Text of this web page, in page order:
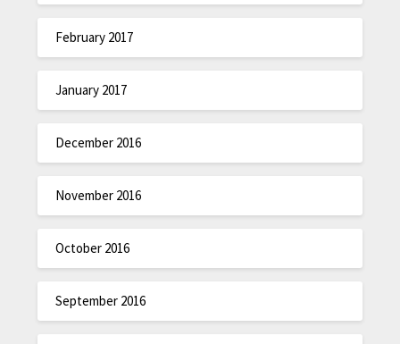
February 2017
January 2017
December 2016
November 2016
October 2016
September 2016